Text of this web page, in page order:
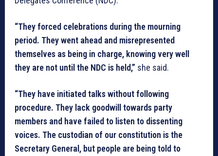
“They forced celebrations during the mourning
period. They went ahead and misrepresented
themselves as being in charge, knowing very well
they are not until the NDC is held,” she said.
“They have initiated talks without following
procedure. They lack goodwill towards party
members and have failed to listen to dissenting
voices. The custodian of our constitution is the
Secretary General, but people are being told to